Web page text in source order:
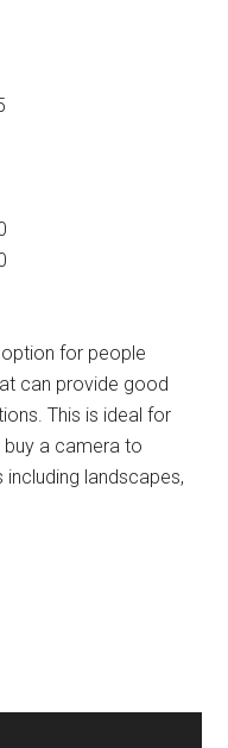
option for people
can provide good
This is ideal for
a camera to
landscapes,